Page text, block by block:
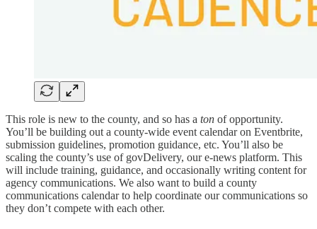
This role is new to the county, and so has a ton of opportunity.
You’ll be building out a county-wide event calendar on Eventbrite,
submission guidelines, promotion guidance, etc. You’ll also be
scaling the county’s use of govDelivery, our e-news platform. This
will include training, guidance, and occasionally writing content for
agency communications. We also want to build a county
communications calendar to help coordinate our communications so
they don’t compete with each other.